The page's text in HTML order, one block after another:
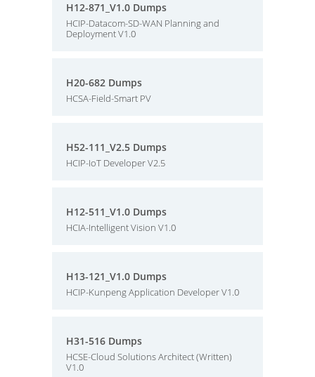
H12-871_V1.0 Dumps
HCIP-Datacom-SD-WAN Planning and
Deployment V1.0
H20-682 Dumps
HCSA-Field-Smart PV
H52-111_V2.5 Dumps
HCIP-IoT Developer V2.5
H12-511_V1.0 Dumps
HCIA-Intelligent Vision V1.0
H13-121_V1.0 Dumps
HCIP-Kunpeng Application Developer V1.0
H31-516 Dumps
HCSE-Cloud Solutions Architect (Written)
V1.0